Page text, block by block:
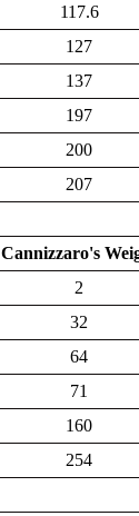
117.6
127
137
197
200
207
Cannizzaro's
2
32
64
71
160
254